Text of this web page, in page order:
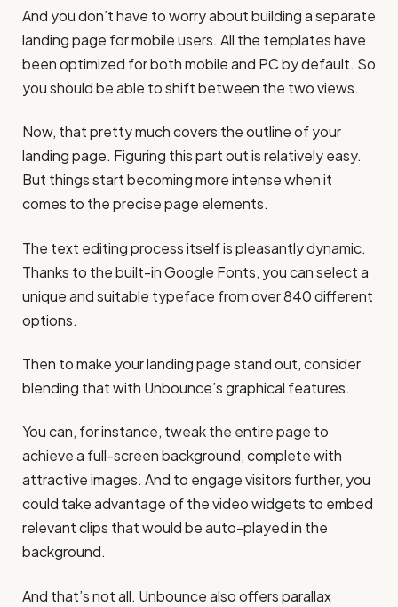
And you don’t have to worry about building a separate
landing page for mobile users. All the templates have
been optimized for both mobile and PC by default. So
you should be able to shift between the two views.
Now, that pretty much covers the outline of your
landing page. Figuring this part out is relatively easy.
But things start becoming more intense when it
comes to the precise page elements.
The text editing process itself is pleasantly dynamic.
Thanks to the built-in Google Fonts, you can select a
unique and suitable typeface from over 840 different
options.
Then to make your landing page stand out, consider
blending that with Unbounce’s graphical features.
You can, for instance, tweak the entire page to
achieve a full-screen background, complete with
attractive images. And to engage visitors further, you
could take advantage of the video widgets to embed
relevant clips that would be auto-played in the
background.
And that’s not all. Unbounce also offers parallax